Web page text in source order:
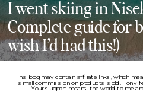
I went skiing in
Complete guide for
wish I’d had this!)
This blog may contain affiliate links, which
small commission on products sold. I only
Your support means the world to me